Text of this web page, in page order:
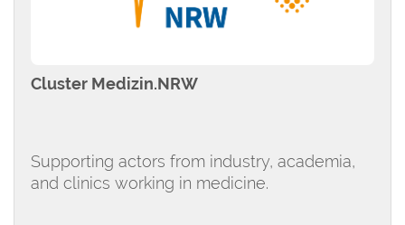
Cluster Medizin.NRW
Supporting actors from industry, academia,
and clinics working in medicine.